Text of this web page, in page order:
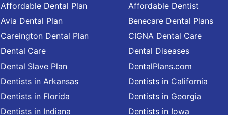
Affordable Dental Plan Affordable Dentist
Avia Dental Plan Benecare Dental Plans
Careington Dental Plan CIGNA Dental Care
Dental Care Dental Diseases
Dental Slave Plan DentalPlans.com
Dentists in Arkansas Dentists in California
Dentists in Florida Dentists in Georgia
Dentists in Indiana Dentists in Iowa